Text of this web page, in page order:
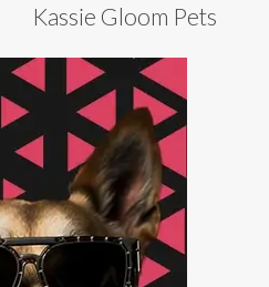
Kassie Gloom Pets